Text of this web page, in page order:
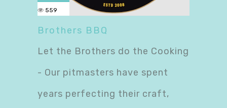
559
Brothers BBQ
Let the Brothers do the Cooking
- Our pitmasters have spent
years perfecting their craft,